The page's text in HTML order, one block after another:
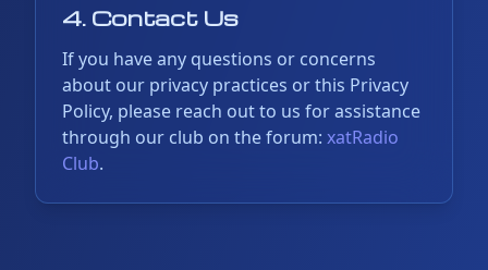
4. Contact Us
If you have any questions or concerns
about our privacy practices or this Privacy
Policy, please reach out to us for assistance
through our club on the forum: xatRadio
Club.